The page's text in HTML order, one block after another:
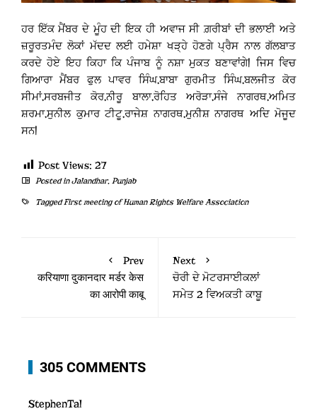
ਹਰ ਇੱਕ ਮੈਂਬਰ ਦੇ ਮੂੰਹ ਦੀ ਇਕ ਹੀ ਅਵਾਜ ਸੀ ਗ਼ਰੀਬਾਂ ਦੀ ਭਲਾਈ ਅਤੇ
ਜ਼ਰੂਰਤਮੰਦ ਲੋਕਾਂ ਮੱਦਦ ਲਈ ਹਮੇਸ਼ਾ ਖੜ੍ਹੇ ਹੋਣਗੇ ਪ੍ਰੈਸ ਨਾਲ ਗੱਲਬਾਤ
ਕਰਦੇ ਹੋਏ ਇਹ ਕਿਹਾ ਕਿ ਪੰਜਾਬ ਨੂੰ ਨਸ਼ਾ ਮੁਕਤ ਬਣਾਵਾਂਗੇ| ਜਿਸ ਵਿਚ
ਗਿਆਰਾ ਮੈਂਬਰ ਫੁਲ ਪਾਵਰ ਸਿੰਘ,ਬਾਬਾ ਗੁਰਮੀਤ ਸਿੰਘ,ਬਲਜੀਤ ਕੋਰ
ਸੀਮਾਂ,ਸਰਬਜੀਤ ਕੋਰ,ਨੀਰੂ ਬਾਲਾ,ਰੋਹਿਤ ਅਰੋੜਾ,ਸੰਜੇ ਨਾਗਰਥ,ਅਮਿਤ
ਸ਼ਰਮਾ,ਸੁਨੀਲ ਕੁਮਾਰ ਟੀਟੂ,ਰਾਜੇਸ਼ ਨਾਗਰਥ,ਮੁਨੀਸ਼ ਨਾਗਰਥ ਅਦਿ ਮੋਜੂਦ
ਸਨ|
Post Views: 27
Posted inJalandhar, Punjab
TaggedFirst meeting of Human Rights Welfare Association
Prev
करियाणा दुकानदार मर्डर केस
का आरोपी काबू
Next
ਚੋਰੀ ਦੇ ਮੋਟਰਸਾਈਕਲਾਂ
ਸਮੇਤ 2 ਵਿਅਕਤੀ ਕਾਬੂ
305 COMMENTS
StephenTal